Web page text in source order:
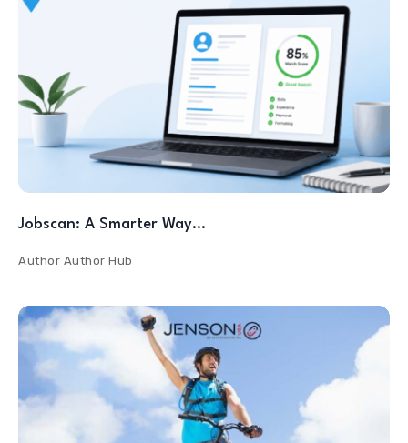
Jobscan: A Smarter Way…
Author Author Hub